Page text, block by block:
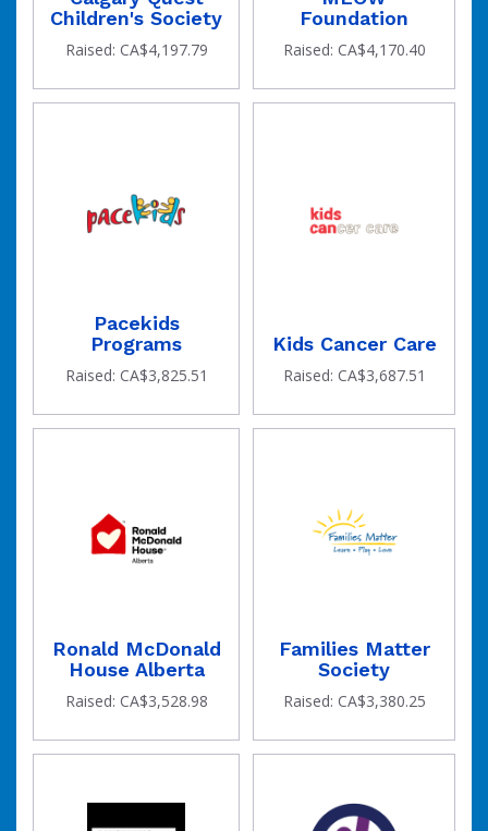
Children's Society
Raised: CA$4,197.79
Foundation
Raised: CA$4,170.40
Pacekids
Programs
Raised: CA$3,825.51
Kids Cancer Care
Raised: CA$3,687.51
Ronald McDonald
House Alberta
Raised: CA$3,528.98
Families Matter
Society
Raised: CA$3,380.25